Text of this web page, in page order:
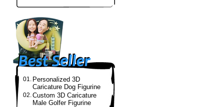
01. Personalized 3D
Caricature Dog Figurine
02.Custom 3D Caricature
Male Golfer Figurine